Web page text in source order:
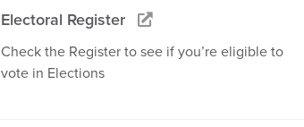
Electoral Register
Check the Register to see if you’re eligible to
vote in Elections